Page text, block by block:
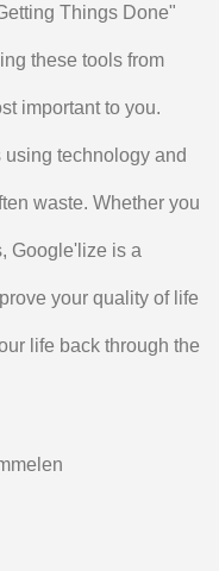
Things Done"
these tools from
important to you.
technology and
waste. Whether you
Google'lize is a
your quality of life
life back through the